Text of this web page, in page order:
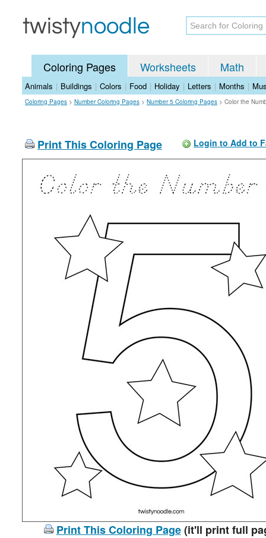
Coloring Pages Worksheets Math
Animals | Buildings | Colors | Food | Holiday | Letters | Months |
Coloring Pages > Number Coloring Pages > Number 5 Coloring Pages > Color the
Print This Coloring Page Login to Add to
Print This Coloring Page(it'll print full